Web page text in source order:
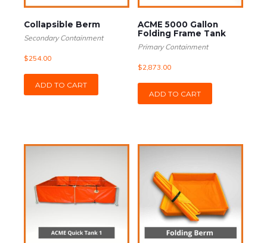
Collapsible Berm
Secondary Containment
$254.00
ADD TO CART
ACME 5000 Gallon
Folding Frame Tank
Primary Containment
$2,873.00
ADD TO CART